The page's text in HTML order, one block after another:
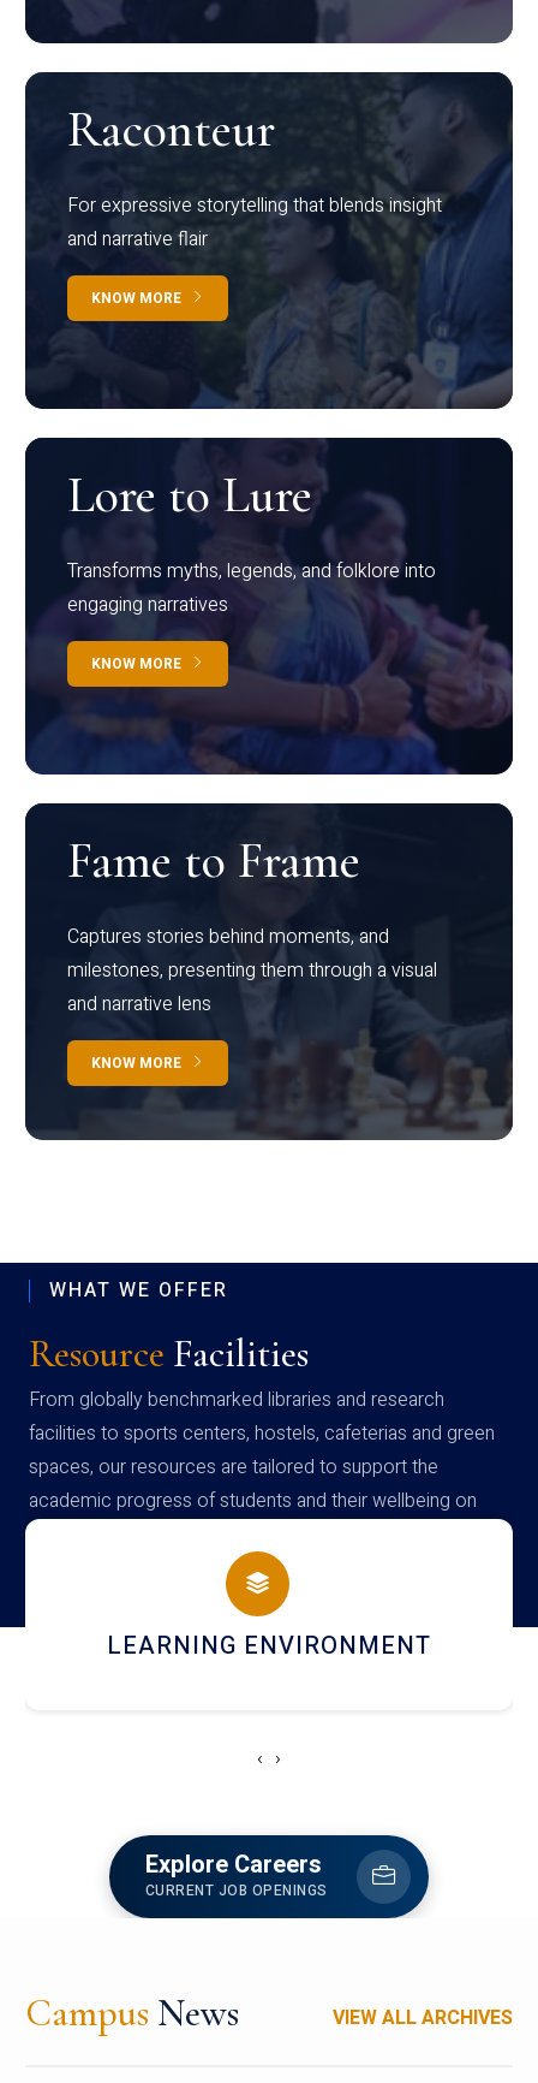
Raconteur
For expressive storytelling that blends insight
and narrative flair
KNOW MORE
Lore to Lure
Transforms myths, legends, and folklore into
engaging narratives
KNOW MORE
Fame to Frame
Captures stories behind moments, and
milestones, presenting them through a visual
and narrative lens
KNOW MORE
WHAT WE OFFER
Resource Facilities
From globally benchmarked libraries and research
facilities to sports centers, hostels, cafeterias and green
spaces, our resources are tailored to support the
academic progress of students and their wellbeing on
campus
HOSTEL AND DINING
‹ ›
Explore Careers
CURRENT JOB OPENINGS
Campus News VIEW ALL ARCHIVES